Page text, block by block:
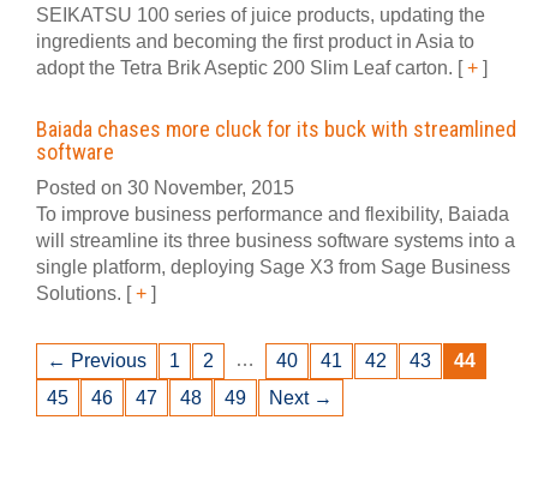
SEIKATSU 100 series of juice products, updating the
ingredients and becoming the first product in Asia to
adopt the Tetra Brik Aseptic 200 Slim Leaf carton. [+ ]
Baiada chases more cluck for its buck with streamlined
software
Posted on 30 November, 2015
To improve business performance and flexibility, Baiada
will streamline its three business software systems into a
single platform, deploying Sage X3 from Sage Business
Solutions. [+ ]
← Previous 1 2 … 40 41 42 43
44
45
46 47 48 49 Next →